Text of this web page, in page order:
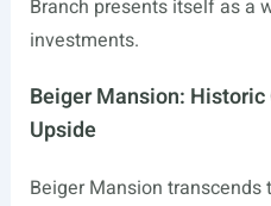
Branch presents itself as a
investments.
Beiger Mansion:
Upside
Beiger Mansion